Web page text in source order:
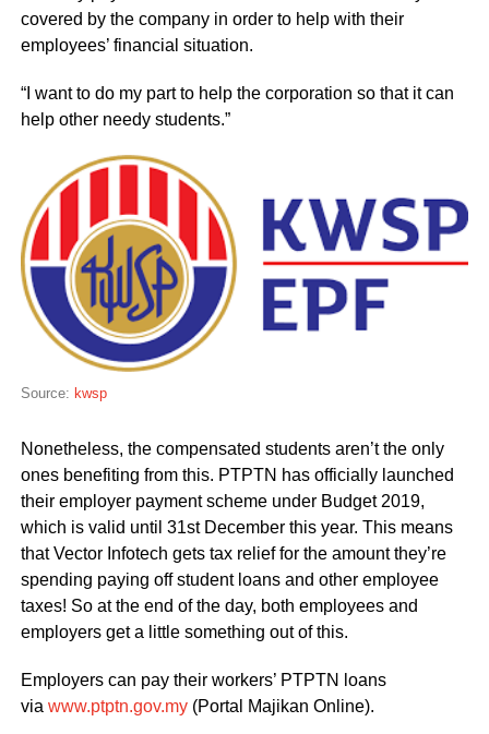
covered by the company in order to help with their
employees’ financial situation.
“I want to do my part to help the corporation so that it can
help other needy students.”
Source: kwsp
Nonetheless, the compensated students aren’t the only
ones benefiting from this. PTPTN has officially launched
their employer payment scheme under Budget 2019,
which is valid until 31st December this year. This means
that Vector Infotech gets tax relief for the amount they’re
spending paying off student loans and other employee
taxes! So at the end of the day, both employees and
employers get a little something out of this.
Employers can pay their workers’ PTPTN loans
via www.ptptn.gov.my(Portal Majikan Online).